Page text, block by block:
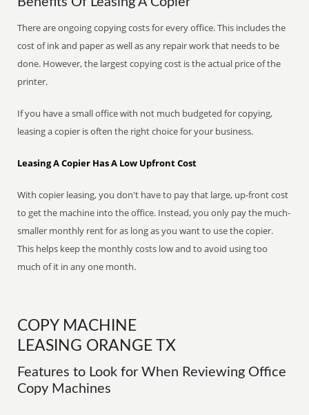
There are ongoing copying costs for every office. This includes the
cost of ink and paper as well as any repair work that needs to be
done. However, the largest copying cost is the actual price of the
printer.
If you have a small office with not much budgeted for copying,
leasing a copier is often the right choice for your business.
Leasing A Copier Has A Low Upfront Cost
With copier leasing, you don't have to pay that large, up-front cost
to get the machine into the office. Instead, you only pay the much-
smaller monthly rent for as long as you want to use the copier.
This helps keep the monthly costs low and to avoid using too
much of it in any one month.
COPY MACHINE
LEASING ORANGE TX
Features to Look for When Reviewing Office
Copy Machines